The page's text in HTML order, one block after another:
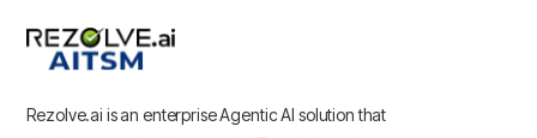
Rezolve.ai is an enterprise Agentic AI solution that